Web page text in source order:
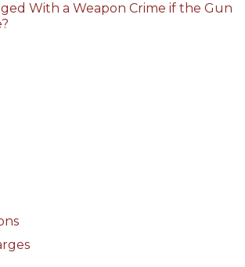
With a Weapon Crime if the Gun